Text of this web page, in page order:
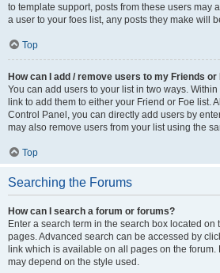
to template support, posts from these users may
a user to your foes list, any posts they make will
Top
How can I add / remove users to my Friends or
You can add users to your list in two ways.
link to add them to either your Friend or Foe list.
Control Panel, you can directly add users by
may also remove users from your list using the
Top
Searching the Forums
How can I search a forum or forums?
Enter a search term in the search box located on
pages. Advanced search can be accessed by
link which is available on all pages on the forum.
may depend on the style used.